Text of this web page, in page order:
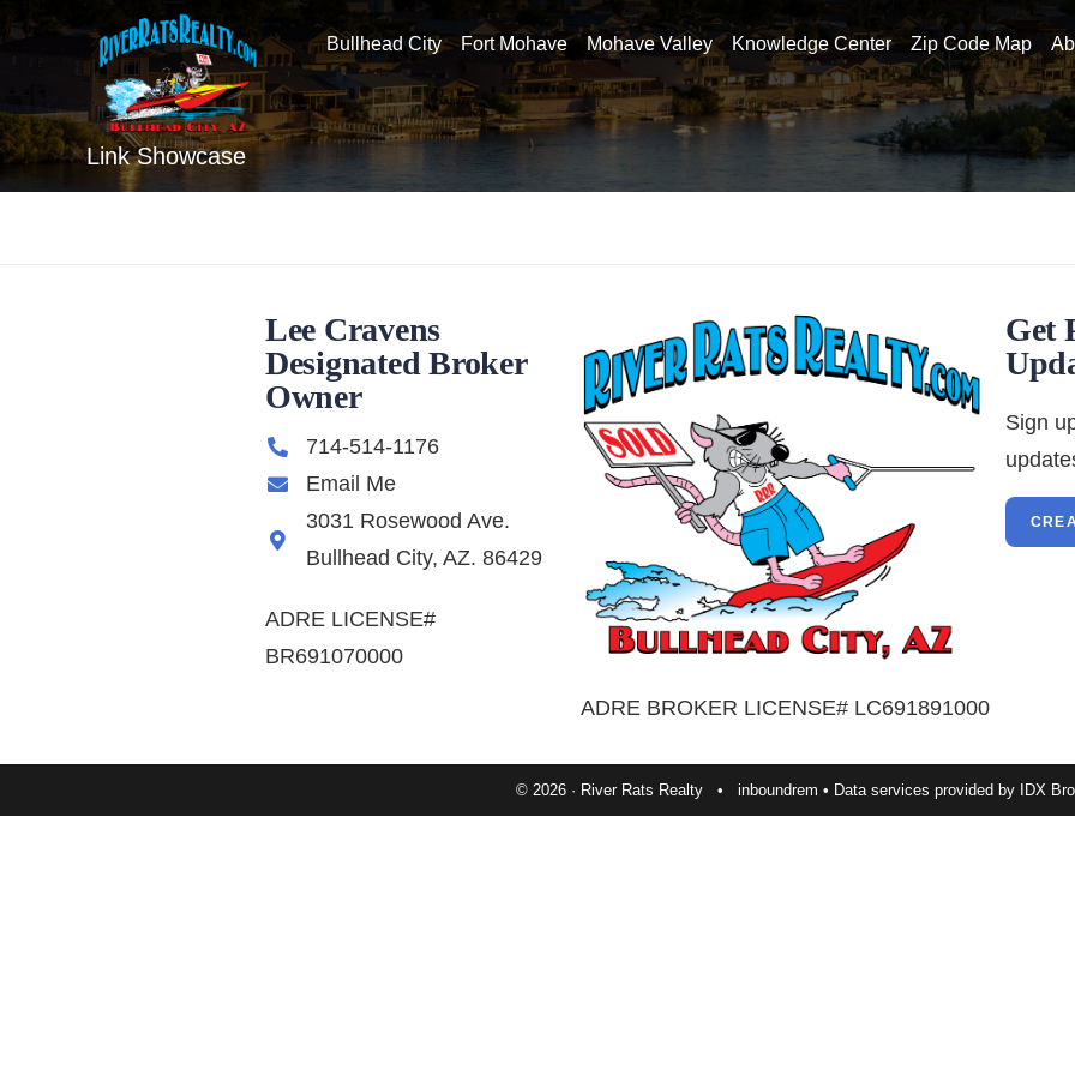
Bullhead City Fort Mohave Mohave Valley Knowledge Center Zip Code Map
Link Showcase
Lee Cravens
Designated Broker
Owner
714-514-1176
Email Me
3031 Rosewood Ave.
Bullhead City, AZ. 86429
ADRE LICENSE#
BR691070000
ADRE BROKER LICENSE# LC691891000
Get
Sign
© 2026 · River Rats Realty • inboundrem • Data services provided by IDX